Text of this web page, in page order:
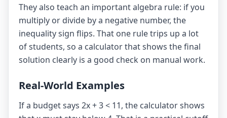
They also teach an important algebra rule: if you
multiply or divide by a negative number, the
inequality sign flips. That one rule trips up a lot
of students, so a calculator that shows the final
solution clearly is a good check on manual work.
Real-World Examples
If a budget says 2x + 3 < 11, the calculator shows